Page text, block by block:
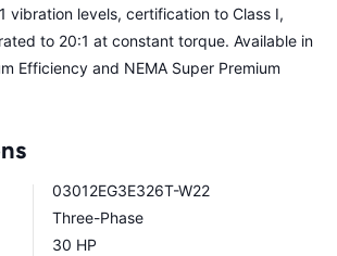
vibration levels, certification to Class I,
to 20:1 at constant torque. Available in
Efficiency and NEMA Super Premium
03012EG3E326T-W22
Three-Phase
30 HP